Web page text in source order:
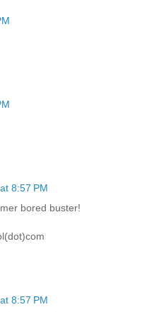
8:57 PM
bored buster!
8:57 PM